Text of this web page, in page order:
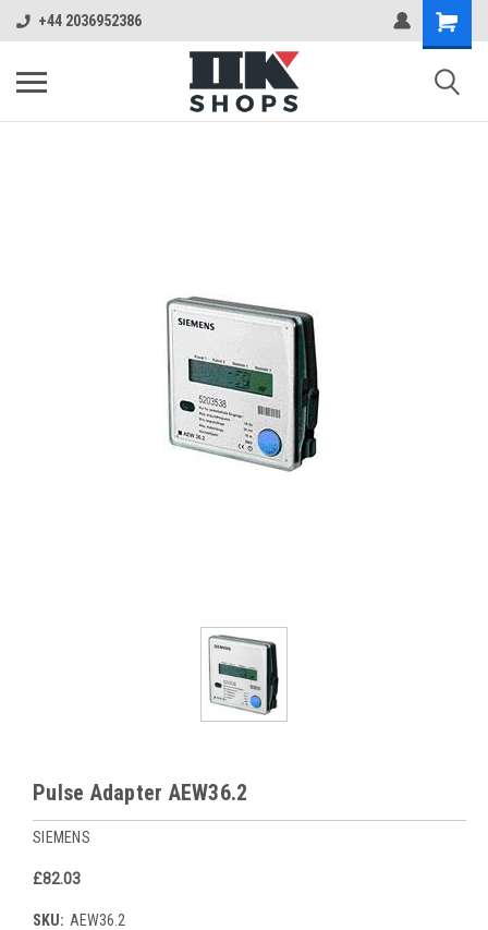
+44 2036952386
Pulse Adapter AEW36.2
SIEMENS
£82.03
SKU: AEW36.2